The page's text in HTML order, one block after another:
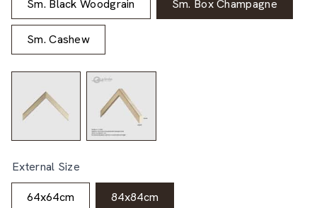
Sm. Black Woodgrain Sm. Box Champagne
Sm. Cashew
External Size
64x64cm 84x84cm